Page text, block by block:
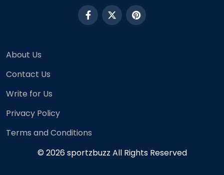
About Us
Contact Us
Write for Us
Privacy Policy
Terms and Conditions
© 2026 sportzbuzz All Rights Reserved